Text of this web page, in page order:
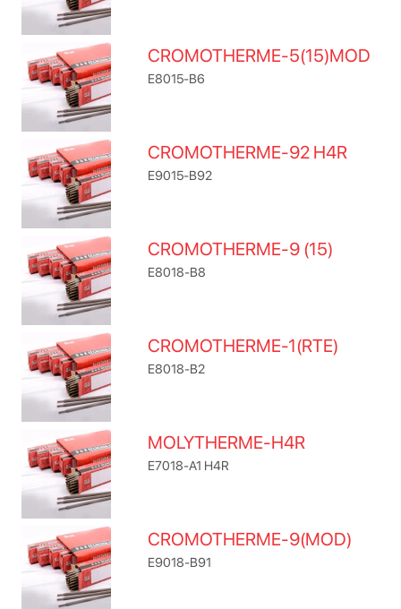
CROMOTHERME-5(15)MOD
E8015-B6
CROMOTHERME-92 H4R
E9015-B92
CROMOTHERME-9 (15)
E8018-B8
CROMOTHERME-1(RTE)
E8018-B2
MOLYTHERME-H4R
E7018-A1 H4R
CROMOTHERME-9(MOD)
E9018-B91